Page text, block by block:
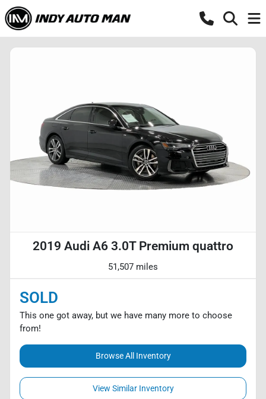
2019 Audi A6 3.0T Premium quattro
51,507 miles
SOLD
This one got away, but we have many more to choose
from!
Browse All Inventory
View Similar Inventory